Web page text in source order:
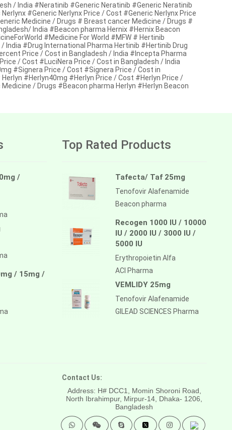
/ India #Neratinib #Generic Neratinib #Generic Neratinib
#Generic Nerlynx Price / Cost #Generic Nerlynx Price
Medicine / Drugs # Breast cancer Medicine / Drugs #
India #Beacon pharma Hernix #Hernix Beacon
#Medicine For World #MFW # Hertinib
#Drug International Pharma Hertinib #Hertinib Drug
Price / Cost in Bangladesh / India #Incepta Pharma
/ Cost #LuciNera Price / Cost in Bangladesh / India
#Signera Price / Cost #Signera Price / Cost in
#Herlyn40mg #Herlyn Price / Cost #Herlyn Price /
/ Drugs #Beacon pharma Herlyn #Herlyn Beacon
/
/ 15mg /
Top Rated Products
Tafecta/ Taf 25mg
Tenofovir Alafenamide
Beacon pharma
Recogen 1000 IU / 10000
IU / 2000 IU / 3000 IU /
5000 IU
Erythropoietin Alfa
ACI Pharma
VEMLIDY 25mg
Tenofovir Alafenamide
GILEAD SCIENCES Pharma
Contact Us:
Address: H# DCC1, Momin Shoroni Road,
North Ibrahimpur, Mirpur-14, Dhaka- 1206,
Bangladesh